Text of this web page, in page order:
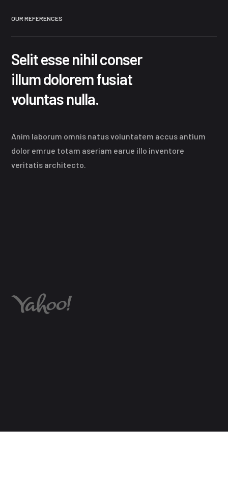
OUR REFERENCES
Selit esse nihil conser
illum dolorem fusiat
voluntas nulla.
Anim laborum omnis natus voluntatem accus antium
dolor emrue totam aseriam earue illo inventore
veritatis architecto.